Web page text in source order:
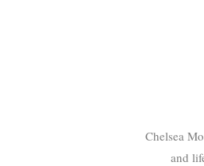
Chelsea
and